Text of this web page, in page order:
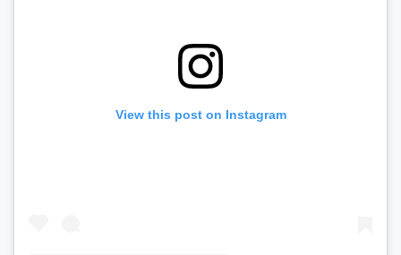
View this post on Instagram